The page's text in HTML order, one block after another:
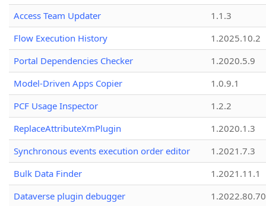
Access Team Updater
1.1.3
Flow Execution History
1.2025.10.2
Portal Dependencies Checker
1.2020.5.9
Model-Driven Apps Copier
1.0.9.1
PCF Usage Inspector
1.2.2
ReplaceAttributeXmPlugin
1.2020.1.3
Synchronous events execution order editor
1.2021.7.3
Bulk Data Finder
1.2021.11.1
Dataverse plugin debugger
1.2022.80.70